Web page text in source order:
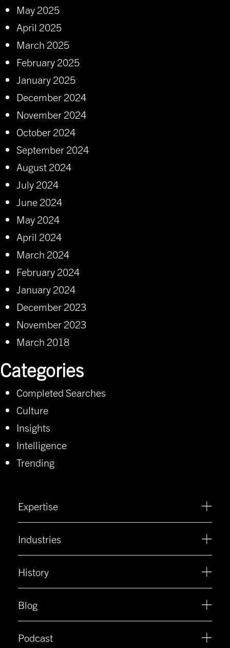
May 2025
April 2025
March 2025
February 2025
January 2025
December 2024
November 2024
October 2024
September 2024
August 2024
July 2024
June 2024
May 2024
April 2024
March 2024
February 2024
January 2024
December 2023
November 2023
March 2018
Categories
Completed Searches
Culture
Insights
Intelligence
Trending
Expertise
Industries
History
Blog
Podcast